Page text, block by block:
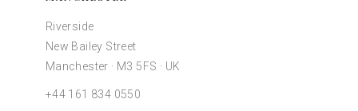
Riverside
New Bailey Street
Manchester · M3 5FS · UK
+44 161 834 0550